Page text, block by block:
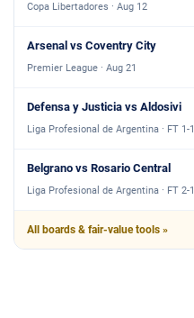
Copa Libertadores · Aug 12
Arsenal vs Coventry City
Premier League · Aug 21
Defensa y Justicia vs Aldosivi
Liga Profesional de Argentina · FT 1-1
Belgrano vs Rosario Central
Liga Profesional de Argentina · FT 2-1
All boards & fair-value tools »